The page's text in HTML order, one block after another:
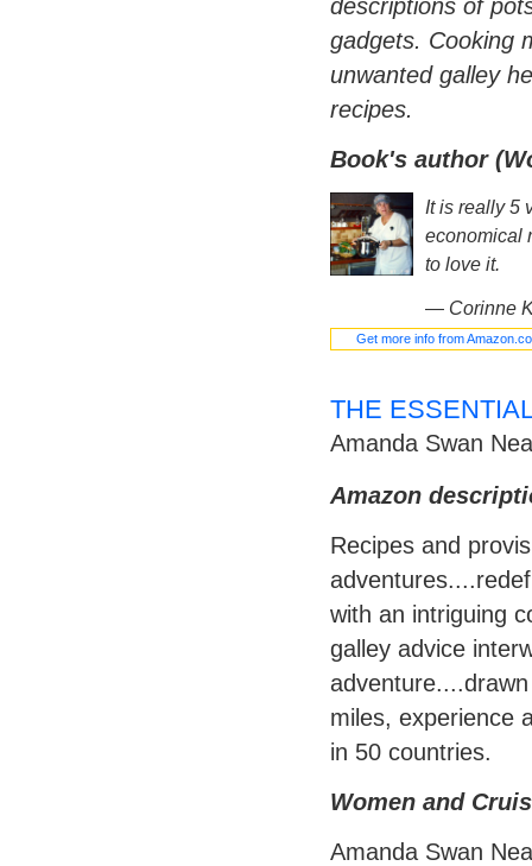
descriptions of
gadgets. Cooking
unwanted galley
recipes.
Book's author
It is really 5
economical
to love it.
— Corinne
Get more info from
THE
Amanda Swan
Amazon
Recipes and
with an intriguing
galley advice
miles, experience
in 50 countries.
Women and
Amanda Swan